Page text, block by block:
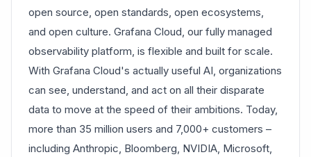
open source, open standards, open ecosystems,
and open culture. Grafana Cloud, our fully managed
observability platform, is flexible and built for scale.
With Grafana Cloud's actually useful AI, organizations
can see, understand, and act on all their disparate
data to move at the speed of their ambitions. Today,
more than 35 million users and 7,000+ customers –
including Anthropic, Bloomberg, NVIDIA, Microsoft,